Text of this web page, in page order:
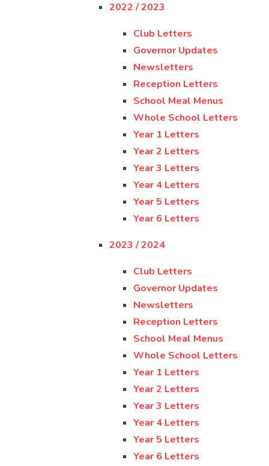
2022 / 2023
Club Letters
Governor Updates
Newsletters
Reception Letters
School Meal Menus
Whole School Letters
Year 1 Letters
Year 2 Letters
Year 3 Letters
Year 4 Letters
Year 5 Letters
Year 6 Letters
2023 / 2024
Club Letters
Governor Updates
Newsletters
Reception Letters
School Meal Menus
Whole School Letters
Year 1 Letters
Year 2 Letters
Year 3 Letters
Year 4 Letters
Year 5 Letters
Year 6 Letters